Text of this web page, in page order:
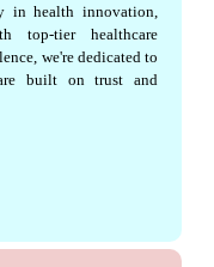
in health innovation,
top-tier healthcare
we're dedicated to
built on trust and